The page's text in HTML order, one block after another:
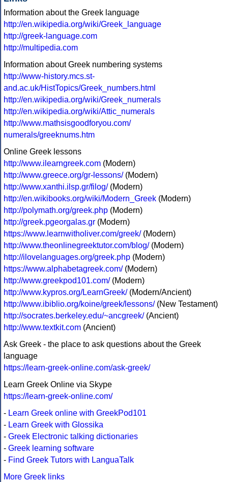
Information about the Greek language
http://en.wikipedia.org/wiki/Greek_language
http://greek-language.com
http://multipedia.com
Information about Greek numbering systems
http://www-history.mcs.st-
and.ac.uk/HistTopics/Greek_numbers.html
http://en.wikipedia.org/wiki/Greek_numerals
http://en.wikipedia.org/wiki/Attic_numerals
http://www.mathsisgoodforyou.com/
numerals/greeknums.htm
Online Greek lessons
http://www.ilearngreek.com (Modern)
http://www.greece.org/gr-lessons/(Modern)
http://www.xanthi.ilsp.gr/filog/(Modern)
http://en.wikibooks.org/wiki/Modern_Greek (Modern)
http://polymath.org/greek.php (Modern)
http://greek.pgeorgalas.gr (Modern)
https://www.learnwitholiver.com/greek/(Modern)
http://www.theonlinegreektutor.com/blog/(Modern)
http://ilovelanguages.org/greek.php (Modern)
https://www.alphabetagreek.com/(Modern)
http://www.greekpod101.com/(Modern)
http://www.kypros.org/LearnGreek/(Modern/Ancient)
http://www.ibiblio.org/koine/greek/lessons/(New Testament)
http://socrates.berkeley.edu/~ancgreek/(Ancient)
http://www.textkit.com (Ancient)
Ask Greek - the place to ask questions about the Greek
language
https://learn-greek-online.com/ask-greek/
Learn Greek Online via Skype
https://learn-greek-online.com/
- Learn Greek online with GreekPod101
- Learn Greek with Glossika
- Greek Electronic talking dictionaries
- Greek learning software
- Find Greek Tutors with LanguaTalk
More Greek links